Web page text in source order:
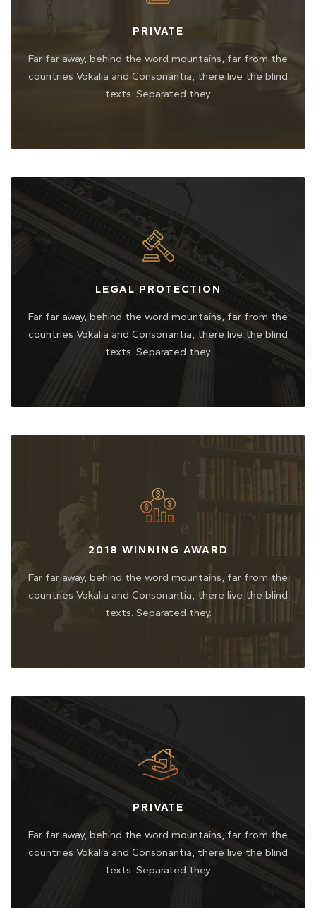
PRIVATE
Far far away, behind the word mountains, far from the
countries Vokalia and Consonantia, there live the blind
texts. Separated they.
LEGAL PROTECTION
Far far away, behind the word mountains, far from the
countries Vokalia and Consonantia, there live the blind
texts. Separated they.
2018 WINNING AWARD
Far far away, behind the word mountains, far from the
countries Vokalia and Consonantia, there live the blind
texts. Separated they.
PRIVATE
Far far away, behind the word mountains, far from the
countries Vokalia and Consonantia, there live the blind
texts. Separated they.